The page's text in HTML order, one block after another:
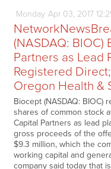
Monday Apr03, 2017
(NASDAQ: BIOC)
Partners as Lead
Registered
Oregon Health &
Biocept (NASDAQ:
shares of common stock
Capital Partners as lead
gross proceeds of the
$9.3 million, which the
working capital and
company said today that